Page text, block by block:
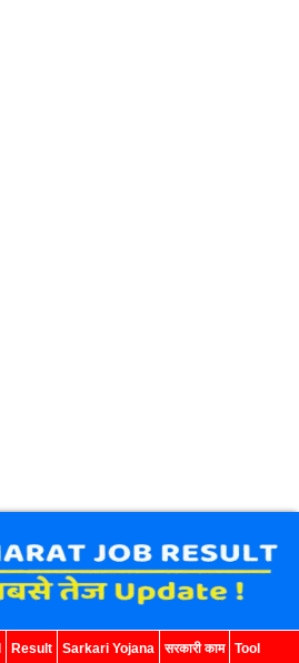
Result Sarkari Yojana सरकारी काम Tool